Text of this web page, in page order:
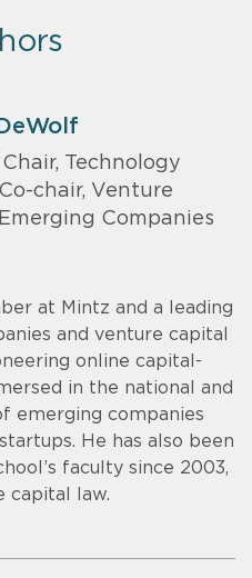
Technology
chair, Venture
Companies
at Mintz and a leading
and venture capital
online capital-
in the national and
emerging companies
He has also been
faculty since 2003,
capital law.